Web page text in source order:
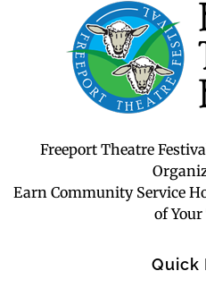
Freeport Theatre
Earn Community Service
of
Quick